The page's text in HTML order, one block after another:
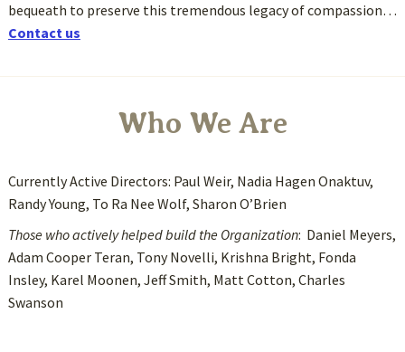
bequeath to preserve this tremendous legacy of compassion…
Contact us
Who We Are
Currently Active Directors: Paul Weir, Nadia Hagen Onaktuv,
Randy Young, To Ra Nee Wolf, Sharon O’Brien
Those who actively helped build the Organization: Daniel Meyers,
Adam Cooper Teran, Tony Novelli, Krishna Bright, Fonda
Insley, Karel Moonen, Jeff Smith, Matt Cotton, Charles
Swanson